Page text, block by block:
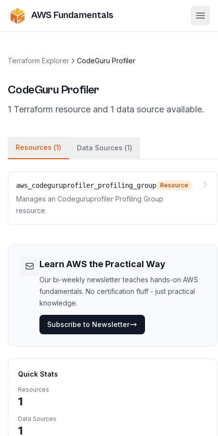
AWS Fundamentals
Terraform Explorer CodeGuru Profiler
CodeGuru Profiler
1 Terraform resource and 1 data source available.
Resources (1) Data Sources (1)
aws_codeguruprofiler_profiling_group Resource
Manages an Codeguruprofiler Profiling Group
resource.
Learn AWS the Practical Way
Our bi-weekly newsletter teaches hands-on AWS
fundamentals. No certification fluff - just practical
knowledge.
Subscribe to Newsletter
Quick Stats
Resources
1
Data Sources
1